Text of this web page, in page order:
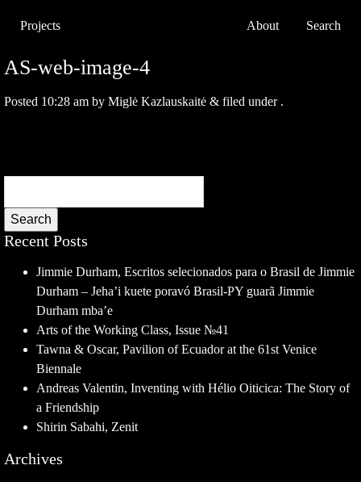
Projects About Search
AS-web-image-4
Posted 10:28 am by Miglė Kazlauskaitė & filed under .
Search
Recent Posts
Jimmie Durham, Escritos selecionados para o Brasil de Jimmie
Durham – Jeha’i kuete poravó Brasil-PY guarã Jimmie
Durham mba’e
Arts of the Working Class, Issue №41
Tawna & Oscar, Pavilion of Ecuador at the 61st Venice
Biennale
Andreas Valentin, Inventing with Hélio Oiticica: The Story of
a Friendship
Shirin Sabahi, Zenit
Archives